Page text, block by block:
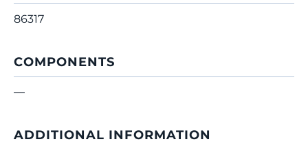
86317
COMPONENTS
—
ADDITIONAL INFORMATION